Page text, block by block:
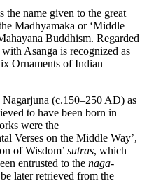
the name given to the great
Madhyamaka or ‘Middle
Buddhism. Regarded
Asanga is recognized as
Ornaments of Indian
(c.150–250 AD) as
to have been born in
were the
Verses on the Middle Way’,
of Wisdom’ sutras, which
entrusted to the naga-
later retrieved from the